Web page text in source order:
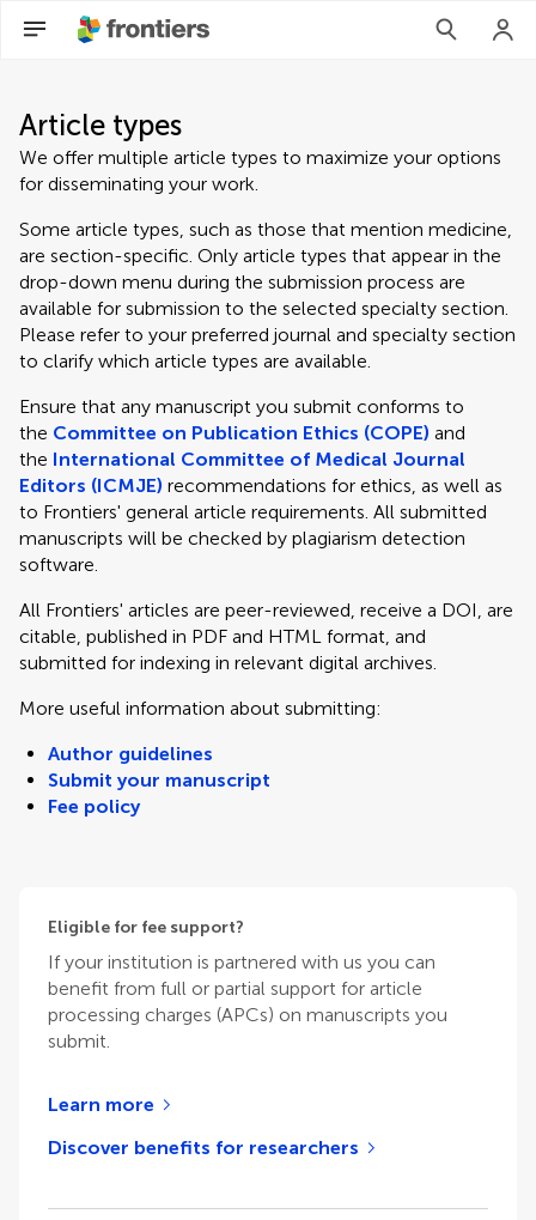
Article types
We offer multiple article types to maximize your options
for disseminating your work.
Some article types, such as those that mention medicine,
are section-specific. Only article types that appear in the
drop-down menu during the submission process are
available for submission to the selected specialty section.
Please refer to your preferred journal and specialty section
to clarify which article types are available.
Ensure that any manuscript you submit conforms to
the Committee on Publication Ethics (COPE) and
the International Committee of Medical Journal
Editors (ICMJE) recommendations for ethics, as well as
to Frontiers' general article requirements. All submitted
manuscripts will be checked by plagiarism detection
software.
All Frontiers' articles are peer-reviewed, receive a DOI, are
citable, published in PDF and HTML format, and
submitted for indexing in relevant digital archives.
More useful information about submitting:
Author guidelines
Submit your manuscript
Fee policy
Eligible for fee support?
If your institution is partnered with us you can
benefit from full or partial support for article
processing charges (APCs) on manuscripts you
submit.
Learn more
Discover benefits for researchers